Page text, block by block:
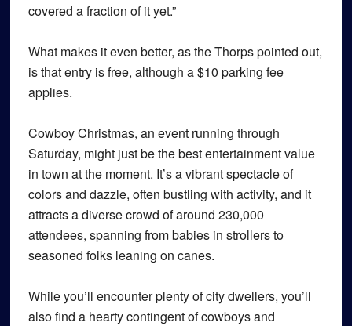
covered a fraction of it yet.”
What makes it even better, as the Thorps pointed out,
is that entry is free, although a $10 parking fee
applies.
Cowboy Christmas, an event running through
Saturday, might just be the best entertainment value
in town at the moment. It’s a vibrant spectacle of
colors and dazzle, often bustling with activity, and it
attracts a diverse crowd of around 230,000
attendees, spanning from babies in strollers to
seasoned folks leaning on canes.
While you’ll encounter plenty of city dwellers, you’ll
also find a hearty contingent of cowboys and